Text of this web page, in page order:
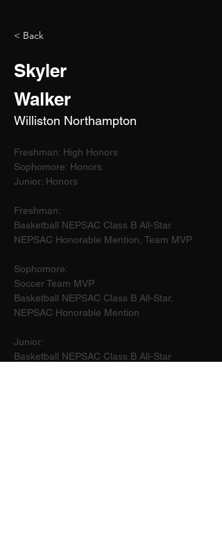
< Back
Skyler
Walker
Williston Northampton
Freshman: High Honors
Sophomore: Honors
Junior: Honors
Freshman:
Basketball NEPSAC Class B All-Star
NEPSAC Honorable Mention, Team MVP
Sophomore:
Soccer Team MVP
Basketball NEPSAC Class B All-Star,
NEPSAC Honorable Mention
Junior:
Basketball NEPSAC Class B All-Star